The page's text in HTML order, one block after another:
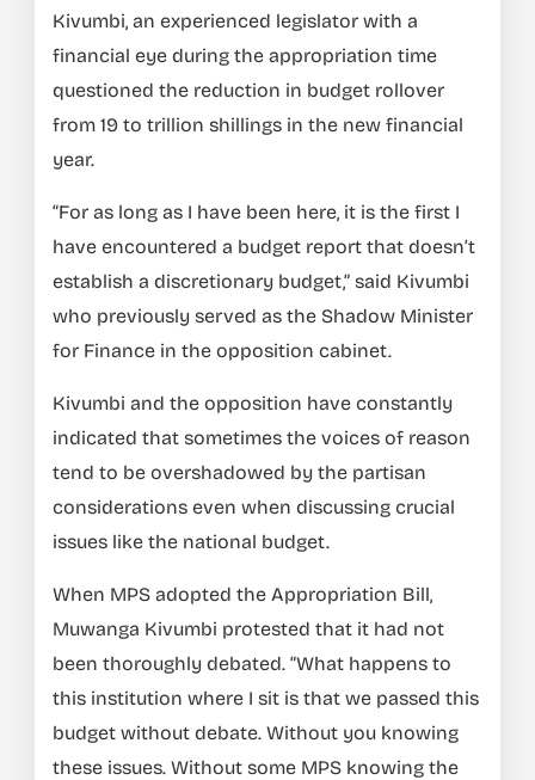
Kivumbi, an experienced legislator with a
financial eye during the appropriation time
questioned the reduction in budget rollover
from 19 to trillion shillings in the new financial
year.
“For as long as I have been here, it is the first I
have encountered a budget report that doesn’t
establish a discretionary budget,” said Kivumbi
who previously served as the Shadow Minister
for Finance in the opposition cabinet.
Kivumbi and the opposition have constantly
indicated that sometimes the voices of reason
tend to be overshadowed by the partisan
considerations even when discussing crucial
issues like the national budget.
When MPS adopted the Appropriation Bill,
Muwanga Kivumbi protested that it had not
been thoroughly debated. “What happens to
this institution where I sit is that we passed this
budget without debate. Without you knowing
these issues. Without some MPS knowing the